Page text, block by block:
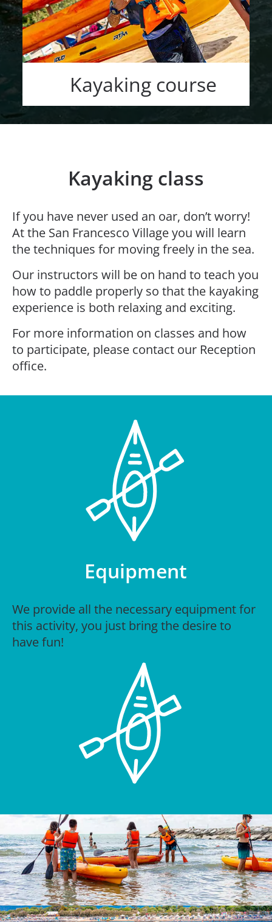
Kayaking course
Kayaking class
If you have never used an oar, don’t worry!
At the San Francesco Village you will learn
the techniques for moving freely in the sea.
Our instructors will be on hand to teach you
how to paddle properly so that the kayaking
experience is both relaxing and exciting.
For more information on classes and how
to participate, please contact our Reception
office.
Equipment
We provide all the necessary equipment for
this activity, you just bring the desire to
have fun!